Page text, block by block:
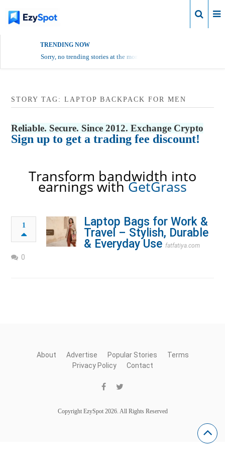
TRENDING NOW
Sorry, no trending stories at the moment.
STORY TAG: LAPTOP BACKPACK FOR MEN
Reliable. Secure. Since 2012. Exchange Crypto
Sign up to get a trading fee discount!
Transform bandwidth into
earnings withGetGrass
1
Laptop Bags for Work &
Travel – Stylish, Durable
& Everyday Use fatfatiya.com
0
About Advertise Popular Stories
Terms
Privacy Policy
Contact
Copyright EzySpot 2026. All Rights Reserved